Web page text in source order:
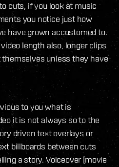
cuts, if you look at music
you notice just how
have grown accustomed to.
length also, longer clips
unless they have
to you what is
it is not always so to the
driven text overlays or
billboards between cuts
a story. Voiceover (movie